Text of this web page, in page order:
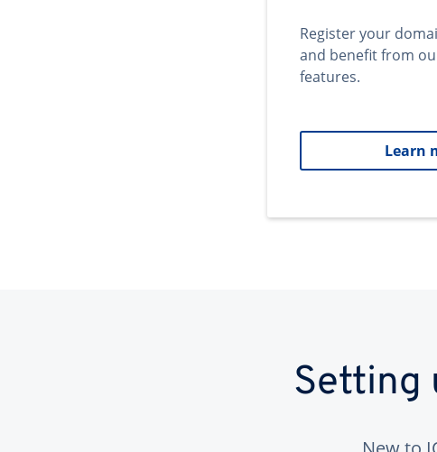
Register your
and benefit from
features.
Learn
Setting